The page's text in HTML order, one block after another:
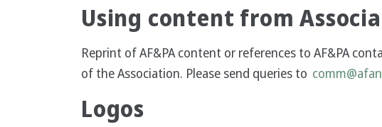
Using content from
Reprint of AF&PA content or references to AF&PA
of the Association. Please send queries to
Logos